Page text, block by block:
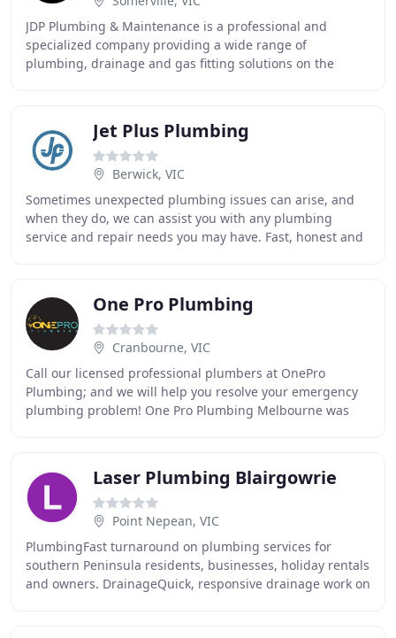
JDP Plumbing & Maintenance is a professional and
specialized company providing a wide range of
plumbing, drainage and gas fitting solutions on the
Jet Plus Plumbing
Berwick, VIC
Sometimes unexpected plumbing issues can arise, and
when they do, we can assist you with any plumbing
service and repair needs you may have. Fast, honest and
One Pro Plumbing
Cranbourne, VIC
Call our licensed professional plumbers at OnePro
Plumbing; and we will help you resolve your emergency
plumbing problem! One Pro Plumbing Melbourne was
Laser Plumbing Blairgowrie
Point Nepean, VIC
PlumbingFast turnaround on plumbing services for
southern Peninsula residents, businesses, holiday rentals
and owners. DrainageQuick, responsive drainage work on